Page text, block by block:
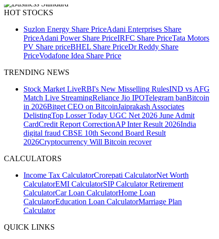
HOT STOCKS
Suzlon Energy Share PriceAdani Enterprises Share
PriceAdani Power Share PriceIRFC Share PriceTata Motors
PV Share priceBHEL Share PriceDr Reddy Share
PriceVodafone Idea Share Price
TRENDING NEWS
Stock Market LiveRBI's New Misselling RulesIND vs AFG
Match Live StreamingReliance Jio IPOTelegram banBitcoin
in 2026Bitget CEO on BitcoinJaiprakash Associates
DelistingTop Losser Today UGC Net 2026 June Admit
CardCredit Report CorrectionAP Inter Result 2026India
digital fraud CBSE 10th Second Board Result
2026Cryptocurrency Will Bitcoin recover
CALCULATORS
Income Tax CalculatorCrorepati CalculatorNet Worth
CalculatorEMI CalculatorSIP CalculatorRetirement
CalculatorCar Loan CalculatorHome Loan
CalculatorEducation Loan CalculatorMarriage Plan
Calculator
QUICK LINKS